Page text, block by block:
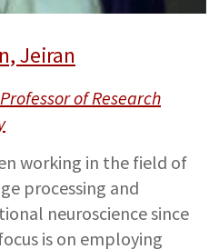
Jeiran
of Research
working in the field of
processing and
neuroscience since
is on employing